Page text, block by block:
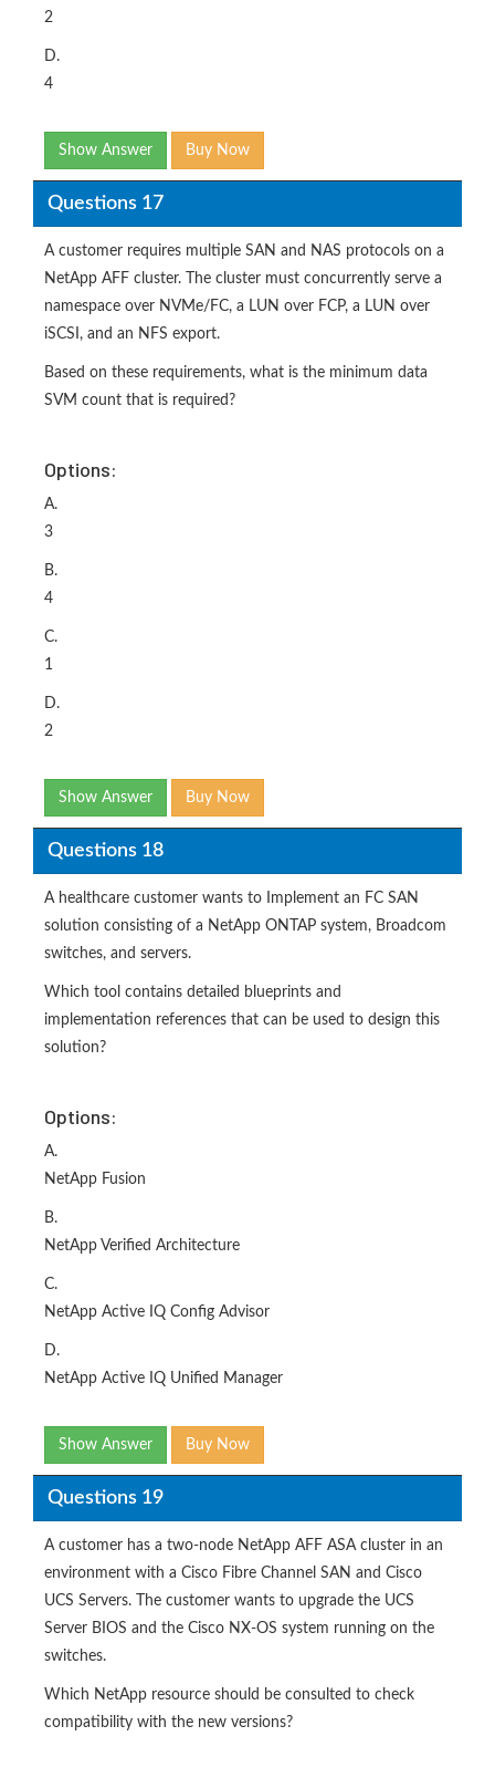
2
D.
4
Show Answer Buy Now
Questions 17
A customer requires multiple SAN and NAS protocols on a
NetApp AFF cluster. The cluster must concurrently serve a
namespace over NVMe/FC, a LUN over FCP, a LUN over
iSCSI, and an NFS export.
Based on these requirements, what is the minimum data
SVM count that is required?
Options:
A.
3
B.
4
C.
1
D.
2
Show Answer Buy Now
Questions 18
A healthcare customer wants to Implement an FC SAN
solution consisting of a NetApp ONTAP system, Broadcom
switches, and servers.
Which tool contains detailed blueprints and
implementation references that can be used to design this
solution?
Options:
A.
NetApp Fusion
B.
NetApp Verified Architecture
C.
NetApp Active IQ Config Advisor
D.
NetApp Active IQ Unified Manager
Show Answer Buy Now
Questions 19
A customer has a two-node NetApp AFF ASA cluster in an
environment with a Cisco Fibre Channel SAN and Cisco
UCS Servers. The customer wants to upgrade the UCS
Server BIOS and the Cisco NX-OS system running on the
switches.
Which NetApp resource should be consulted to check
compatibility with the new versions?